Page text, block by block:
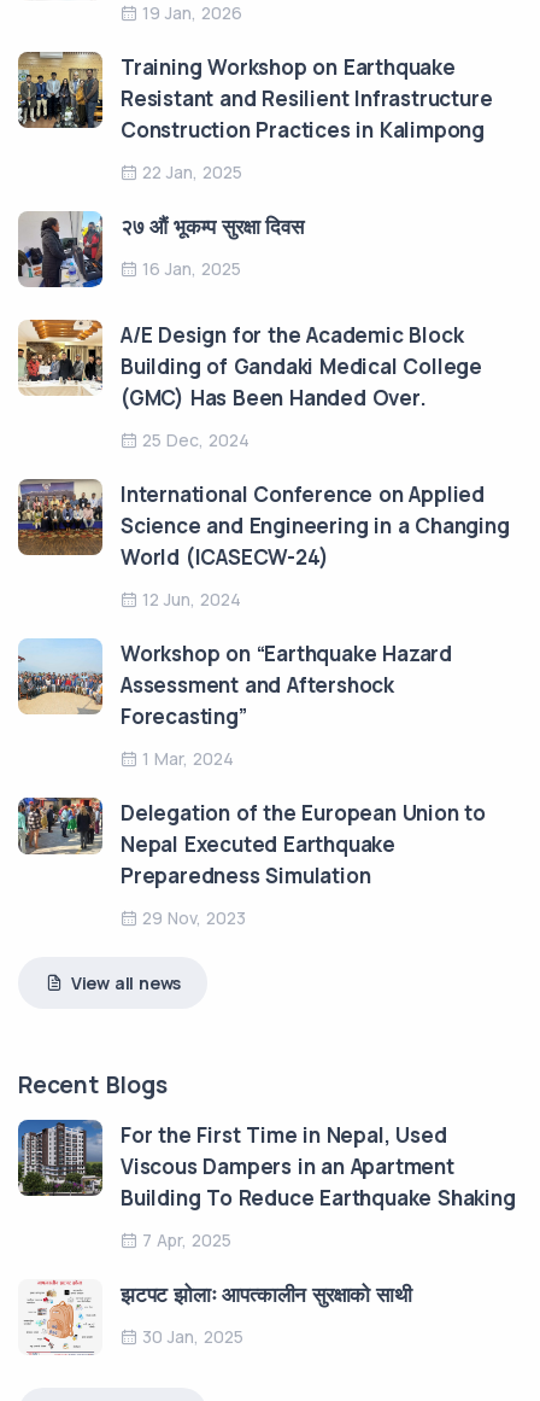
19 Jan, 2026
Training Workshop on Earthquake
Resistant and Resilient Infrastructure
Construction Practices in Kalimpong
22 Jan, 2025
२७ औं भूकम्प सुरक्षा दिवस
16 Jan, 2025
A/E Design for the Academic Block
Building of Gandaki Medical College
(GMC) Has Been Handed Over.
25 Dec, 2024
International Conference on Applied
Science and Engineering in a Changing
World (ICASECW-24)
12 Jun, 2024
Workshop on “Earthquake Hazard
Assessment and Aftershock
Forecasting”
1 Mar, 2024
Delegation of the European Union to
Nepal Executed Earthquake
Preparedness Simulation
29 Nov, 2023
View all news
Recent Blogs
For the First Time in Nepal, Used
Viscous Dampers in an Apartment
Building To Reduce Earthquake Shaking
7 Apr, 2025
झटपट झोलाः आपत्कालीन सुरक्षाको साथी
30 Jan, 2025